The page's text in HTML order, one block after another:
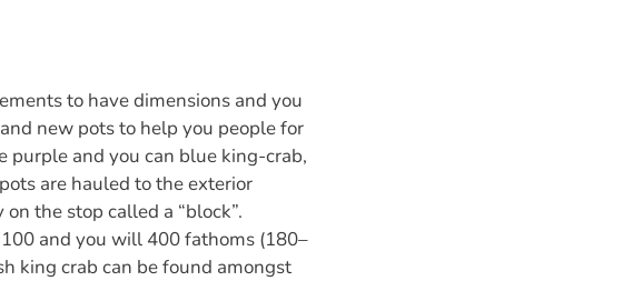
to have dimensions and you
new pots to help you people for
purple and you can blue king-crab,
are hauled to the exterior
the stop called a “block”.
and you will 400 fathoms (180–
king crab can be found amongst